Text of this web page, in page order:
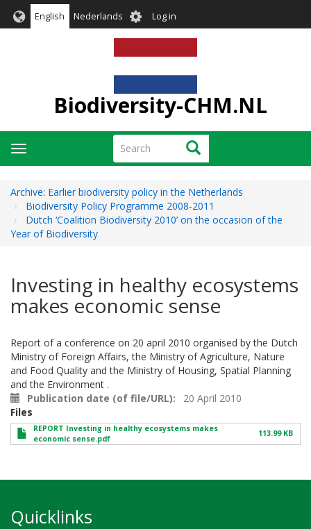
English Nederlands User
account
menu
Log in
Biodiversity-CHM.NL
Search Search
Toggle
navigation
Archive: Earlier biodiversity policy in the Netherlands
Biodiversity Policy Programme 2008-2011
Dutch ‘Coalition Biodiversity 2010’ on the occasion of the
Year of Biodiversity
Investing in healthy ecosystems
makes economic sense
Report of a conference on 20 april 2010 organised by the Dutch
Ministry of Foreign Affairs, the Ministry of Agriculture, Nature
and Food Quality and the Ministry of Housing, Spatial Planning
and the Environment .
Publication date (of file/URL)
20 April 2010
Files
REPORT Investing in healthy ecosystems makes
economic sense.pdf
113.99 KB
Quicklinks